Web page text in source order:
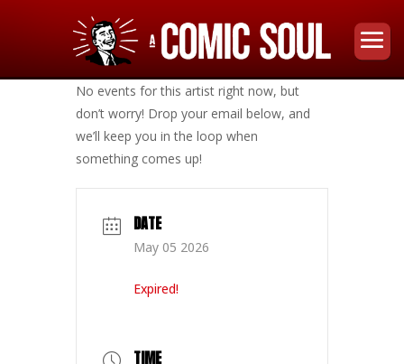
No events for this artist right now, but
don’t worry! Drop your email below, and
we’ll keep you in the loop when
something comes up!
DATE
May 05 2026
Expired!
TIME